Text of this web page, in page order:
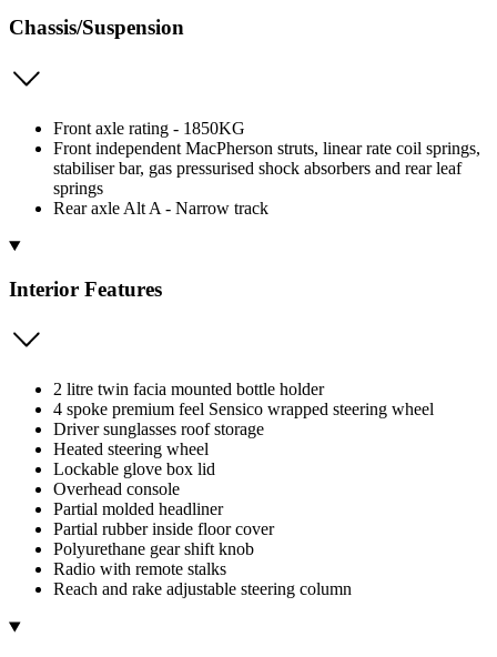
Chassis/Suspension
Front axle rating - 1850KG
Front independent MacPherson struts, linear rate coil springs,
stabiliser bar, gas pressurised shock absorbers and rear leaf
springs
Rear axle Alt A - Narrow track
Interior Features
2 litre twin facia mounted bottle holder
4 spoke premium feel Sensico wrapped steering wheel
Driver sunglasses roof storage
Heated steering wheel
Lockable glove box lid
Overhead console
Partial molded headliner
Partial rubber inside floor cover
Polyurethane gear shift knob
Radio with remote stalks
Reach and rake adjustable steering column